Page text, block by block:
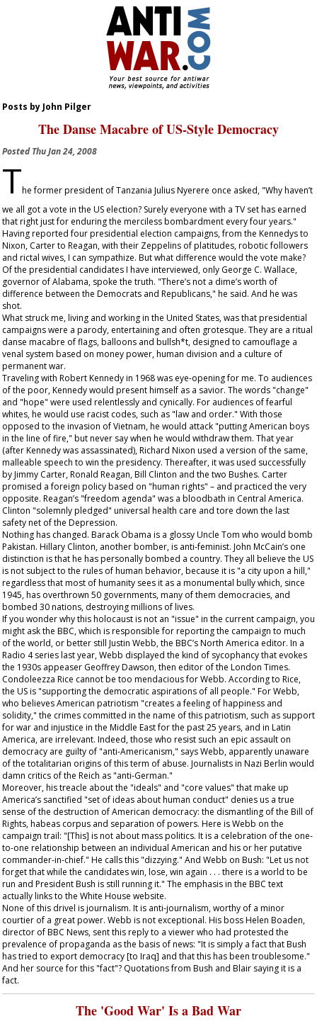
Posts by John Pilger
The Danse Macabre of US-Style Democracy
PostedThu Jan 24, 2008
The former president of Tanzania Julius Nyerere once asked, "Why haven’t
we all got a vote in the US election? Surely everyone with a TV set has earned
that right just for enduring the merciless bombardment every four years."
Having reported four presidential election campaigns, from the Kennedys to
Nixon, Carter to Reagan, with their Zeppelins of platitudes, robotic followers
and rictal wives, I can sympathize. But what difference would the vote make?
Of the presidential candidates I have interviewed, only George C. Wallace,
governor of Alabama, spoke the truth. "There’s not a dime’s worth of
difference between the Democrats and Republicans," he said. And he was
shot.
What struck me, living and working in the United States, was that presidential
campaigns were a parody, entertaining and often grotesque. They are a ritual
danse macabre of flags, balloons and bullsh*t, designed to camouflage a
venal system based on money power, human division and a culture of
permanent war.
Traveling with Robert Kennedy in 1968 was eye-opening for me. To audiences
of the poor, Kennedy would present himself as a savior. The words "change"
and "hope" were used relentlessly and cynically. For audiences of fearful
whites, he would use racist codes, such as "law and order." With those
opposed to the invasion of Vietnam, he would attack "putting American boys
in the line of fire," but never say when he would withdraw them. That year
(after Kennedy was assassinated), Richard Nixon used a version of the same,
malleable speech to win the presidency. Thereafter, it was used successfully
by Jimmy Carter, Ronald Reagan, Bill Clinton and the two Bushes. Carter
promised a foreign policy based on "human rights" – and practiced the very
opposite. Reagan’s "freedom agenda" was a bloodbath in Central America.
Clinton "solemnly pledged" universal health care and tore down the last
safety net of the Depression.
Nothing has changed. Barack Obama is a glossy Uncle Tom who would bomb
Pakistan. Hillary Clinton, another bomber, is anti-feminist. John McCain’s one
distinction is that he has personally bombed a country. They all believe the US
is not subject to the rules of human behavior, because it is "a city upon a hill,"
regardless that most of humanity sees it as a monumental bully which, since
1945, has overthrown 50 governments, many of them democracies, and
bombed 30 nations, destroying millions of lives.
If you wonder why this holocaust is not an "issue" in the current campaign, you
might ask the BBC, which is responsible for reporting the campaign to much
of the world, or better still Justin Webb, the BBC’s North America editor. In a
Radio 4 series last year, Webb displayed the kind of sycophancy that evokes
the 1930s appeaser Geoffrey Dawson, then editor of the London Times.
Condoleezza Rice cannot be too mendacious for Webb. According to Rice,
the US is "supporting the democratic aspirations of all people." For Webb,
who believes American patriotism "creates a feeling of happiness and
solidity," the crimes committed in the name of this patriotism, such as support
for war and injustice in the Middle East for the past 25 years, and in Latin
America, are irrelevant. Indeed, those who resist such an epic assault on
democracy are guilty of "anti-Americanism," says Webb, apparently unaware
of the totalitarian origins of this term of abuse. Journalists in Nazi Berlin would
damn critics of the Reich as "anti-German."
Moreover, his treacle about the "ideals" and "core values" that make up
America’s sanctified "set of ideas about human conduct" denies us a true
sense of the destruction of American democracy: the dismantling of the Bill of
Rights, habeas corpus and separation of powers. Here is Webb on the
campaign trail: "[This] is not about mass politics. It is a celebration of the one-
to-one relationship between an individual American and his or her putative
commander-in-chief." He calls this "dizzying." And Webb on Bush: "Let us not
forget that while the candidates win, lose, win again . . . there is a world to be
run and President Bush is still running it." The emphasis in the BBC text
actually links to the White House website.
None of this drivel is journalism. It is anti-journalism, worthy of a minor
courtier of a great power. Webb is not exceptional. His boss Helen Boaden,
director of BBC News, sent this reply to a viewer who had protested the
prevalence of propaganda as the basis of news: "It is simply a fact that Bush
has tried to export democracy [to Iraq] and that this has been troublesome."
And her source for this "fact"? Quotations from Bush and Blair saying it is a
fact.
The 'Good War' Is a Bad War